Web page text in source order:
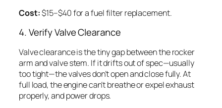
Cost:$15–$40 for a fuel filter replacement.
4. Verify Valve Clearance
Valve clearance is the tiny gap between the rocker
arm and valve stem. If it drifts out of spec—usually
too tight—the valves don’t open and close fully. At
full load, the engine can’t breathe or expel exhaust
properly, and power drops.